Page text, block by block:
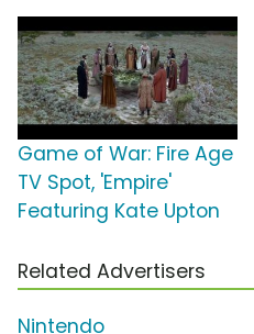
Game of War: Fire Age
TV Spot, 'Empire'
Featuring Kate Upton
Related Advertisers
Nintendo